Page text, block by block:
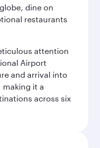
dine on
restaurants
attention
Airport
and arrival into
making it a
across six